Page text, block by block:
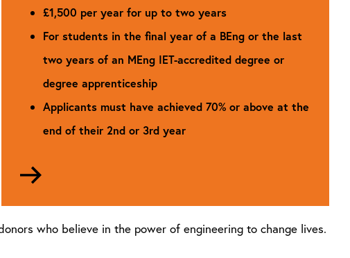
£1,500 per year for up to two years
For students in the final year of a BEng or the last
two years of an MEng IET-accredited degree or
degree apprenticeship
Applicants must have achieved 70% or above at the
end of their 2nd or 3rd year
who believe in the power of engineering to change lives.